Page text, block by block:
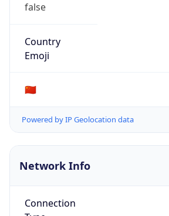
false
Country
Emoji
🇨🇳
Powered by IP Geolocation data
Network Info
Connection